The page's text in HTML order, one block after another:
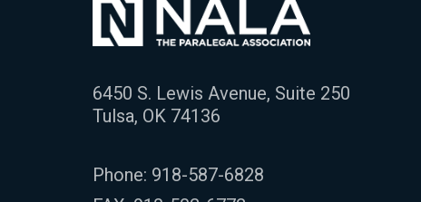
6450 S. Lewis Avenue, Suite 250
Tulsa, OK 74136
Phone: 918-587-6828